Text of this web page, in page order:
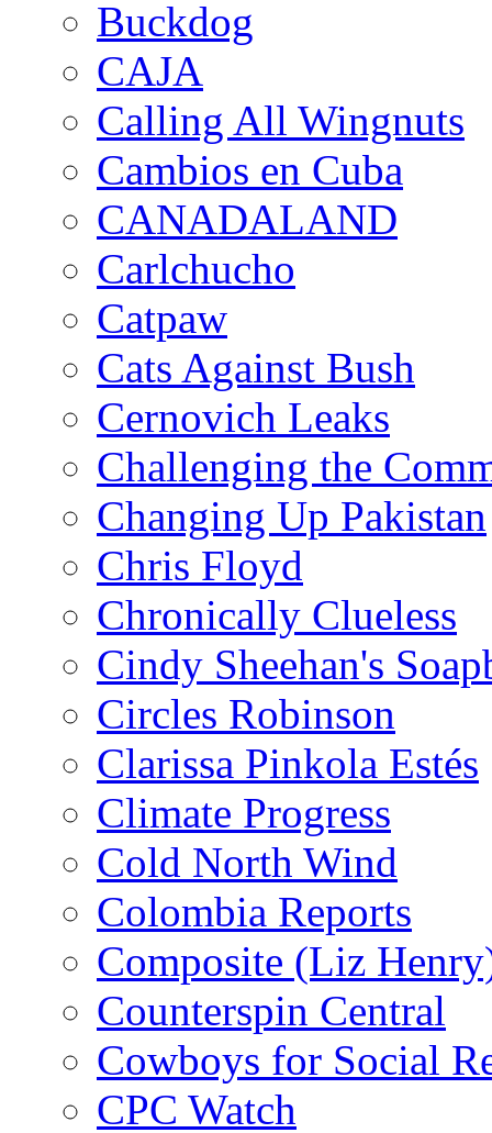
Buckdog
CAJA
Calling All Wingnuts
Cambios en Cuba
CANADALAND
Carlchucho
Catpaw
Cats Against Bush
Cernovich Leaks
Challenging the
Changing Up Pakistan
Chris Floyd
Chronically Clueless
Cindy Sheehan's
Circles Robinson
Clarissa Pinkola Estés
Climate Progress
Cold North Wind
Colombia Reports
Composite (Liz
Counterspin Central
Cowboys for Social
CPC Watch